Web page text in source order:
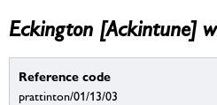
Eckington [Ackintune]
Reference code
prattinton/01/13/03